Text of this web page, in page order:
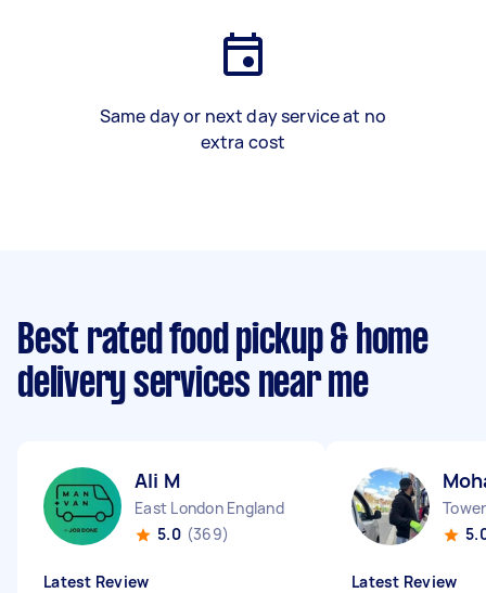
Same day or next day service at no
extra cost
Best rated food pickup & home
delivery services near me
Ali M
East London England
5.0 (369)
Latest Review Latest Review